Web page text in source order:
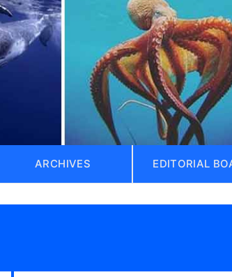
ARCHIVES EDITORIAL